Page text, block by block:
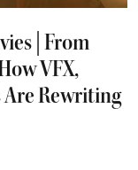
| From
VFX,
Are Rewriting